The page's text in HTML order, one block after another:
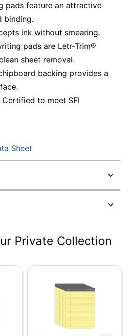
pads feature an attractive
binding.
ink without smearing.
pads are Letr-Trim®
sheet removal.
backing provides a
to meet SFI
Sheet
Ruling Blue;
White
Private Collection